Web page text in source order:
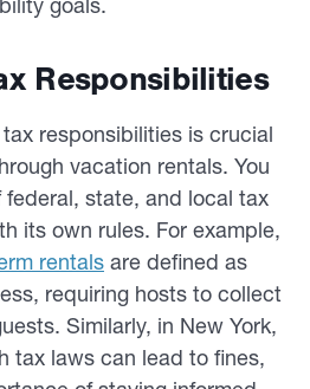
Responsibilities
responsibilities is crucial
vacation rentals. You
state, and local tax
its own rules. For example,
rentals are defined as
requiring hosts to collect
Similarly, in New York,
tax laws can lead to fines,